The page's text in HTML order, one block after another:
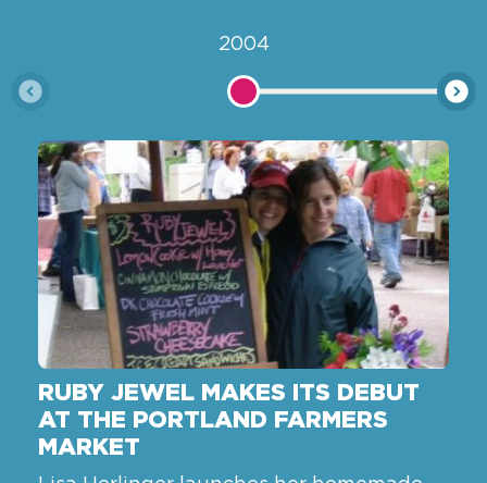
2004
RUBY JEWEL MAKES ITS DEBUT
AT THE PORTLAND FARMERS
MARKET